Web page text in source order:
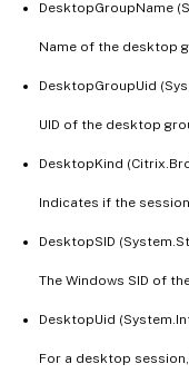
DesktopGroupName
Name of the desktop
DesktopGroupUid
UID of the desktop
DesktopKind
Indicates if the
DesktopSID
The Windows SID of
DesktopUid
For a desktop